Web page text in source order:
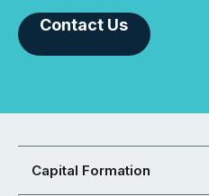
Contact Us
Capital Formation